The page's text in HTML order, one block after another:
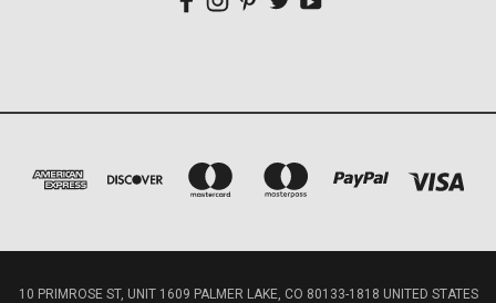
10 PRIMROSE ST, UNIT 1609 PALMER LAKE, CO 80133-1818 UNITED STATES